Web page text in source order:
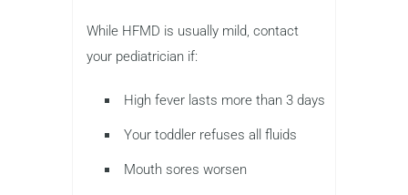
While HFMD is usually mild, contact
your pediatrician if:
High fever lasts more than 3 days
Your toddler refuses all fluids
Mouth sores worsen